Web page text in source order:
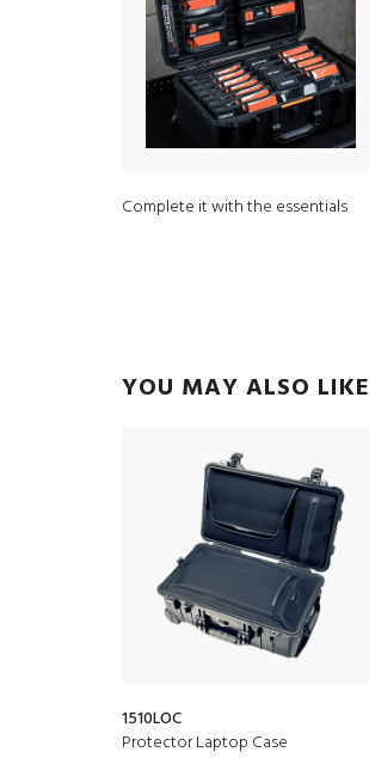
Complete it with the essentials
YOU MAY ALSO LIKE
1510LOC
Protector Laptop Case